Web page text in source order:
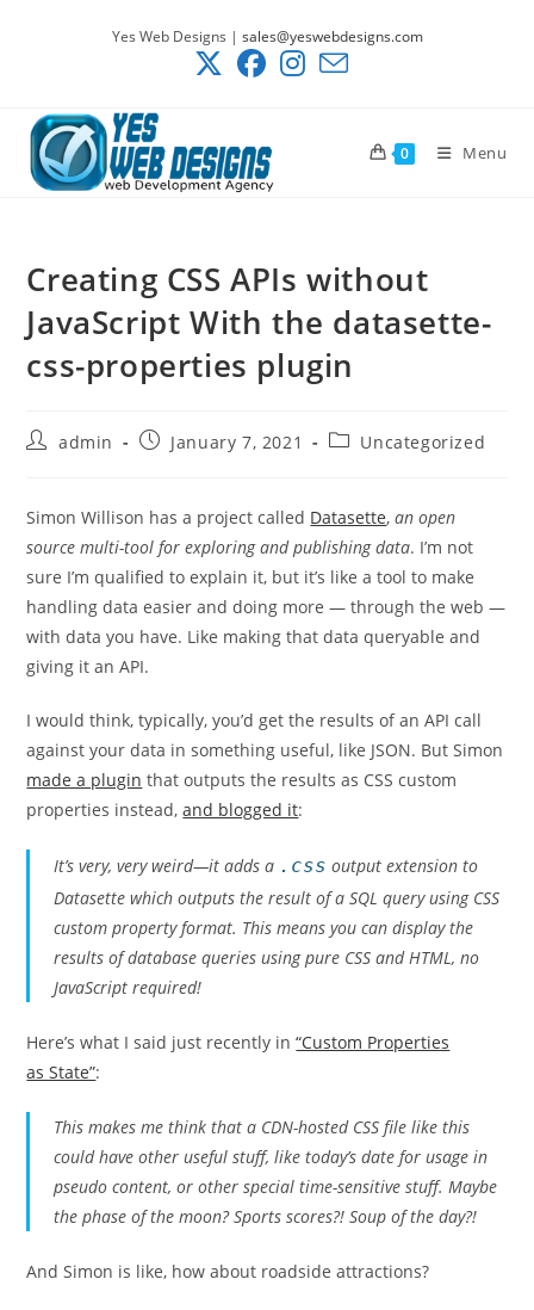
Yes Web Designs | sales@yeswebdesigns.com
0 Menu
Creating CSS APIs without
JavaScript With the datasette-
css-properties plugin
Postadmin
PostJanuary 7, 2021
PostUncategorized
Simon Willison has a project called Datasette,an open
source multi-tool for exploring and publishing data. I’m not
sure I’m qualified to explain it, but it’s like a tool to make
handling data easier and doing more — through the web —
with data you have. Like making that data queryable and
giving it an API.
I would think, typically, you’d get the results of an API call
against your data in something useful, like JSON. But Simon
made a plugin that outputs the results as CSS custom
properties instead,and blogged it:
It’s very, very weird—it adds a .css output extension to
Datasette which outputs the result of a SQL query using CSS
custom property format. This means you can display the
results of database queries using pure CSS and HTML, no
JavaScript required!
Here’s what I said just recently in“Custom Properties
as State”:
This makes me think that a CDN-hosted CSS file like this
could haveother useful stuff, like today’s date for usage in
pseudo content, or other special time-sensitive stuff. Maybe
the phase of the moon? Sports scores?! Soup of the day?!
And Simon is like, how about roadside attractions?